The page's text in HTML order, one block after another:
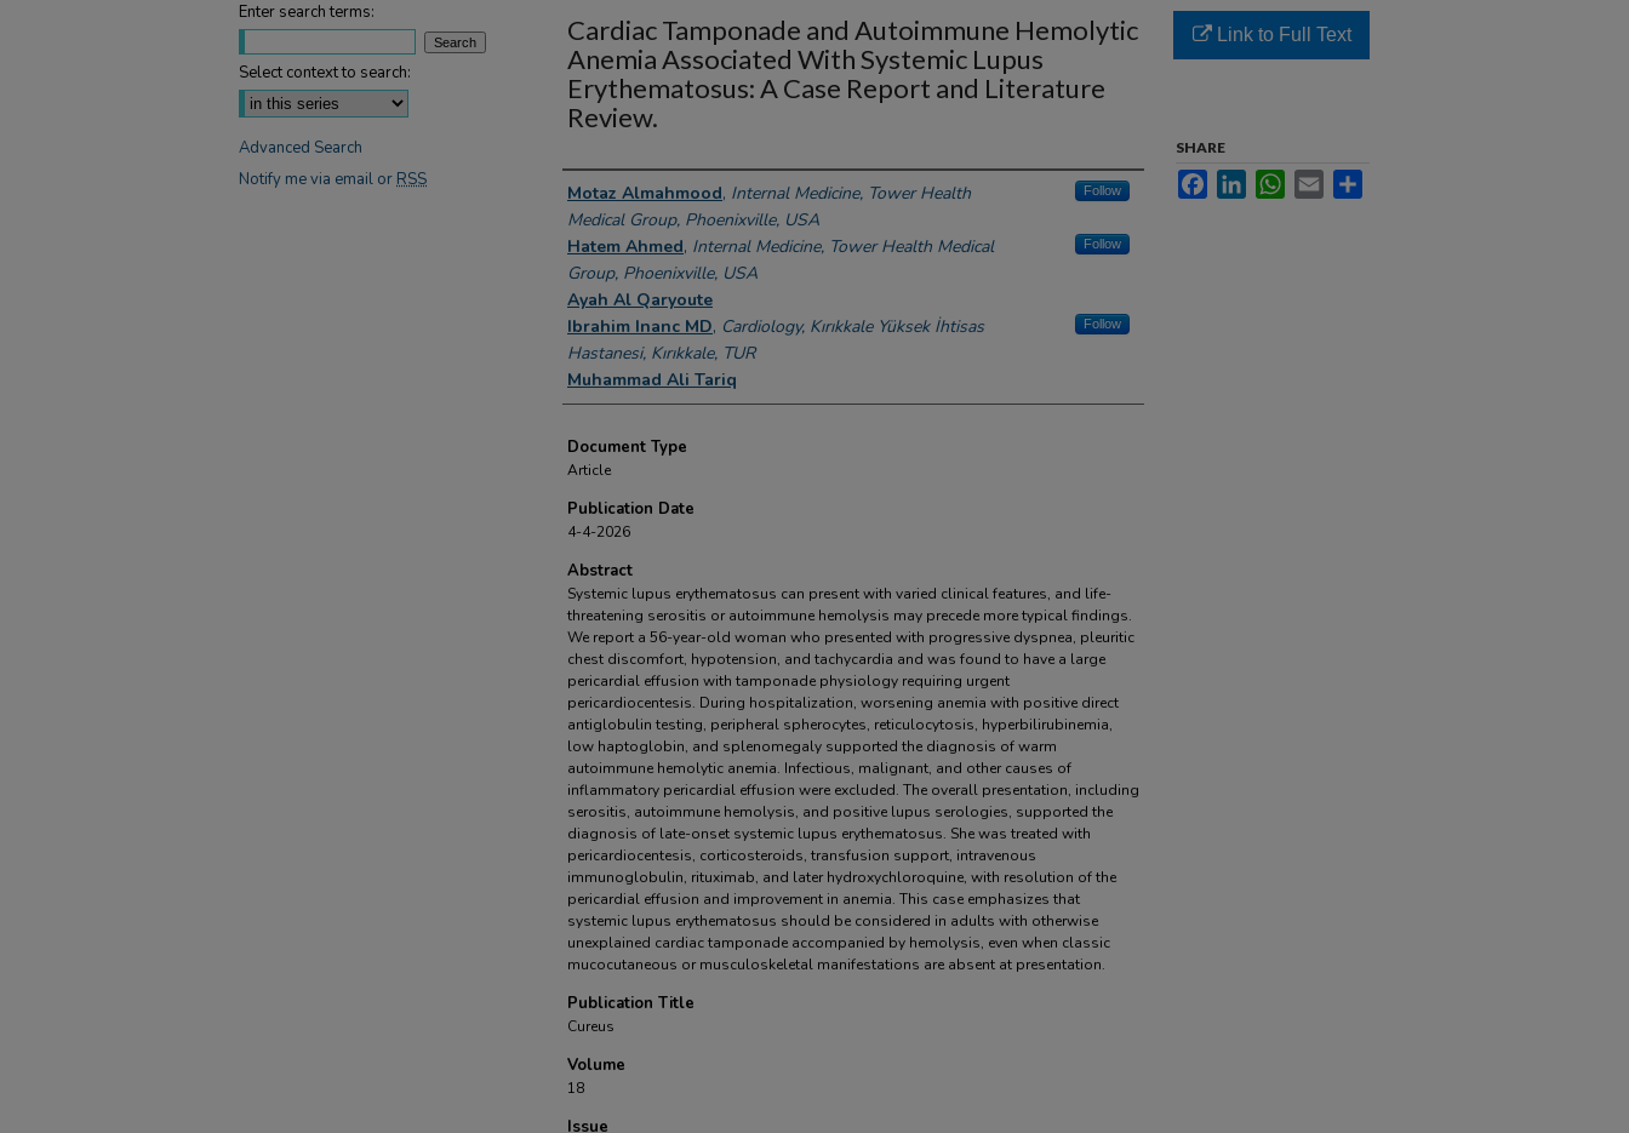
Cardiac Tamponade and Autoimmune Hemolytic
Anemia Associated With Systemic Lupus
Erythematosus: A Case Report and Literature
Review.
Authors
Motaz Almahmood, Internal Medicine, Tower Health
Medical Group, Phoenixville, USA
Follow
Hatem Ahmed, Internal Medicine, Tower Health Medical
Group, Phoenixville, USA
Follow
Ayah Al Qaryoute
Ibrahim Inanc MD, Cardiology, Kırıkkale Yüksek İhtisas
Hastanesi, Kırıkkale, TUR
Follow
Muhammad Ali Tariq
Document Type
Article
Publication Date
4-4-2026
Abstract
Systemic lupus erythematosus can present with varied clinical features, and life-
threatening serositis or autoimmune hemolysis may precede more typical findings.
We report a 56-year-old woman who presented with progressive dyspnea, pleuritic
chest discomfort, hypotension, and tachycardia and was found to have a large
pericardial effusion with tamponade physiology requiring urgent
pericardiocentesis. During hospitalization, worsening anemia with positive direct
antiglobulin testing, peripheral spherocytes, reticulocytosis, hyperbilirubinemia,
low haptoglobin, and splenomegaly supported the diagnosis of warm
autoimmune hemolytic anemia. Infectious, malignant, and other causes of
inflammatory pericardial effusion were excluded. The overall presentation, including
serositis, autoimmune hemolysis, and positive lupus serologies, supported the
diagnosis of late-onset systemic lupus erythematosus. She was treated with
pericardiocentesis, corticosteroids, transfusion support, intravenous
immunoglobulin, rituximab, and later hydroxychloroquine, with resolution of the
pericardial effusion and improvement in anemia. This case emphasizes that
systemic lupus erythematosus should be considered in adults with otherwise
unexplained cardiac tamponade accompanied by hemolysis, even when classic
mucocutaneous or musculoskeletal manifestations are absent at presentation.
Publication Title
Cureus
Volume
18
Issue
Link to Full Text
SHARE
FacebookLinkedInWhatsApp
Email
Enter search terms:
Select context to search:
Advanced Search
Notify me via email or RSS